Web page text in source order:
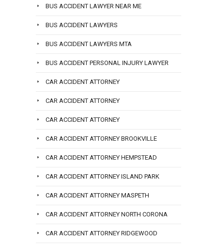
BUS ACCIDENT LAWYER NEAR ME
BUS ACCIDENT LAWYERS
BUS ACCIDENT LAWYERS MTA
BUS ACCIDENT PERSONAL INJURY LAWYER
CAR ACCIDENT ATTORNEY
CAR ACCIDENT ATTORNEY
CAR ACCIDENT ATTORNEY
CAR ACCIDENT ATTORNEY BROOKVILLE
CAR ACCIDENT ATTORNEY HEMPSTEAD
CAR ACCIDENT ATTORNEY ISLAND PARK
CAR ACCIDENT ATTORNEY MASPETH
CAR ACCIDENT ATTORNEY NORTH CORONA
CAR ACCIDENT ATTORNEY RIDGEWOOD